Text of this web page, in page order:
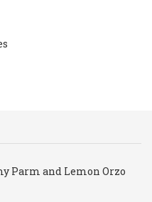
Parm and Lemon Orzo